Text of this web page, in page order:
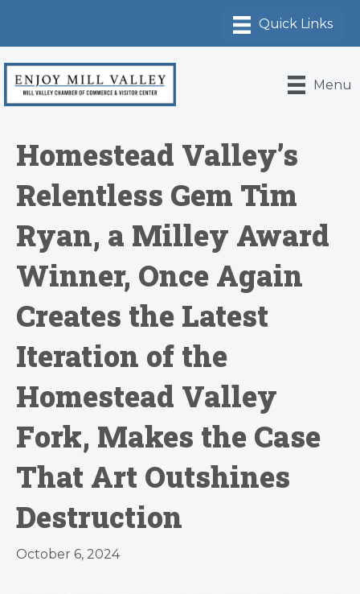
Menu
Homestead Valley’s
Relentless Gem Tim
Ryan, a Milley Award
Winner, Once Again
Creates the Latest
Iteration of the
Homestead Valley
Fork, Makes the Case
That Art Outshines
Destruction
October 6, 2024